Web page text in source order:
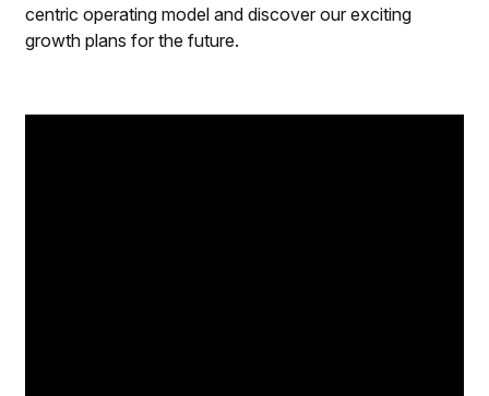
centric operating model and discover our exciting
growth plans for the future.